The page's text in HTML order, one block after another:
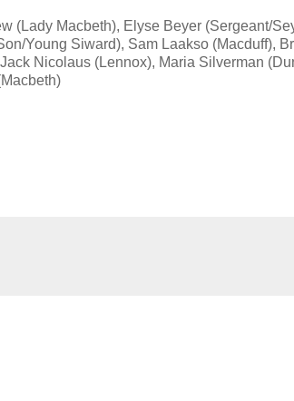
(Lady Macbeth), Elyse Beyer (Sergeant/
Young Siward), Sam Laakso (Macduff),
Nicolaus (Lennox), Maria Silverman